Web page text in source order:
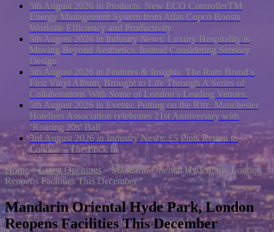
5th August 2026 in Products: New ECO ControllerTM
Energy Management System from Atlas Copco Boosts
Worksite Efficiency and Productivity
5th August 2026 in Industry News: Luxury Hospitality is
Moving Beyond Aesthetics: Instead Considering Sensory
Design
5th August 2026 in Features & Insights: The Rum Brand’s
First Vinyl Album, Brought to Life Through A Series of
Collaborations With Some of London’s Leading Venues.
5th August 2026 in Events: Putting on the Ritz: Manchester
Hoteliers Association celebrates 21st Anniversary with
‘Roaring 20s’ Ball
3rd August 2026 in Industry News:£5 Pints Return to
London – The Lock In
Home » Latest Openings »Mandarin Oriental Hyde Park, London
Reopens Facilities This December
Mandarin Oriental Hyde Park, London
Reopens Facilities This December